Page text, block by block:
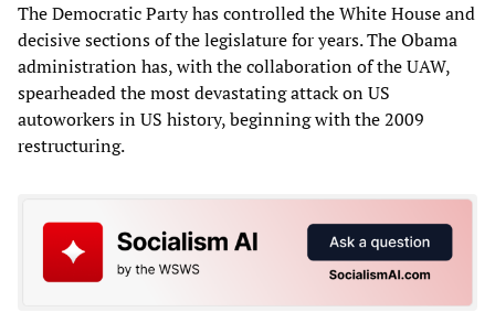
The Democratic Party has controlled the White House and
decisive sections of the legislature for years. The Obama
administration has, with the collaboration of the UAW,
spearheaded the most devastating attack on US
autoworkers in US history, beginning with the 2009
restructuring.